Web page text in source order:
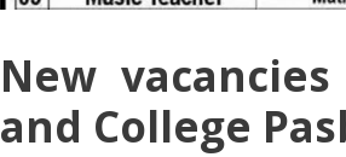
New
and College